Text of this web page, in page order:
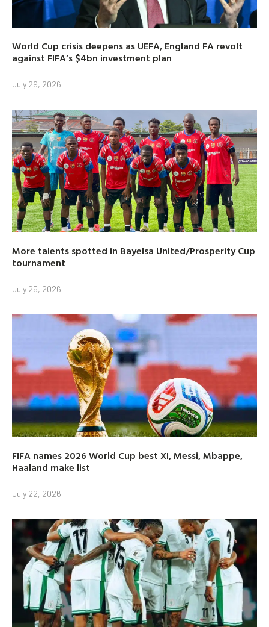
World Cup crisis deepens as UEFA, England FA revolt
against FIFA’s $4bn investment plan
July 29, 2026
More talents spotted in Bayelsa United/Prosperity Cup
tournament
July 25, 2026
FIFA names 2026 World Cup best XI, Messi, Mbappe,
Haaland make list
July 22, 2026